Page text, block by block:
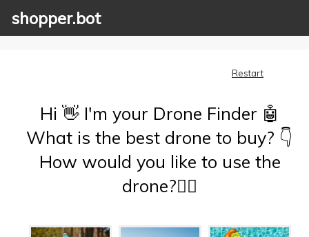
shopper.bot
Restart
Hi 👋 I'm your Drone Finder 🤖
What is the best drone to buy? 👇
How would you like to use the
drone?🤷‍♂️